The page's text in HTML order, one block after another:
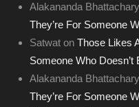
Alakananda
They’re For Someone
Satwaton Those Likes
Someone Who Doesn’t
Alakananda
They’re For Someone